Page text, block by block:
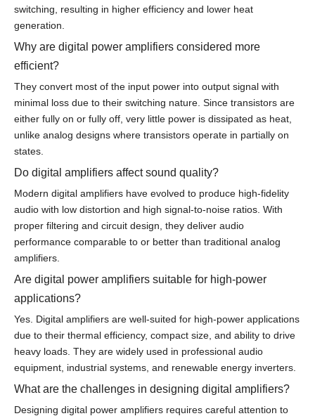
switching, resulting in higher efficiency and lower heat
generation.
Why are digital power amplifiers considered more
efficient?
They convert most of the input power into output signal with
minimal loss due to their switching nature. Since transistors are
either fully on or fully off, very little power is dissipated as heat,
unlike analog designs where transistors operate in partially on
states.
Do digital amplifiers affect sound quality?
Modern digital amplifiers have evolved to produce high-fidelity
audio with low distortion and high signal-to-noise ratios. With
proper filtering and circuit design, they deliver audio
performance comparable to or better than traditional analog
amplifiers.
Are digital power amplifiers suitable for high-power
applications?
Yes. Digital amplifiers are well-suited for high-power applications
due to their thermal efficiency, compact size, and ability to drive
heavy loads. They are widely used in professional audio
equipment, industrial systems, and renewable energy inverters.
What are the challenges in designing digital amplifiers?
Designing digital power amplifiers requires careful attention to